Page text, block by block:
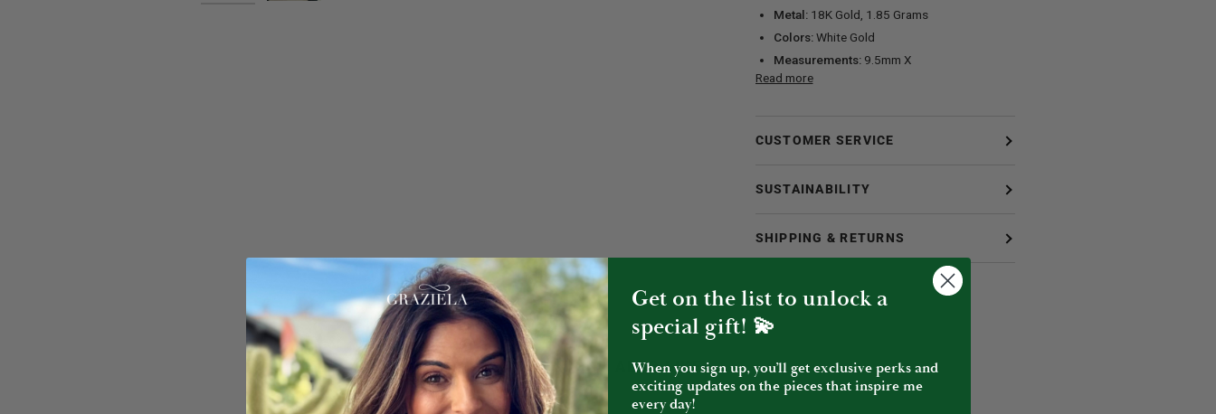
Metal:18K Gold, 1.85 Grams
Colors:White Gold
Measurements:9.5mm X
Read more
CUSTOMER SERVICE
SUSTAINABILITY
SHIPPING & RETURNS
YOU MIGHT ALSO LIKE
Get on the list to unlock a
special gift! 💫
When you sign up, you’ll get exclusive perks and
exciting updates on the pieces that inspire me
every day!